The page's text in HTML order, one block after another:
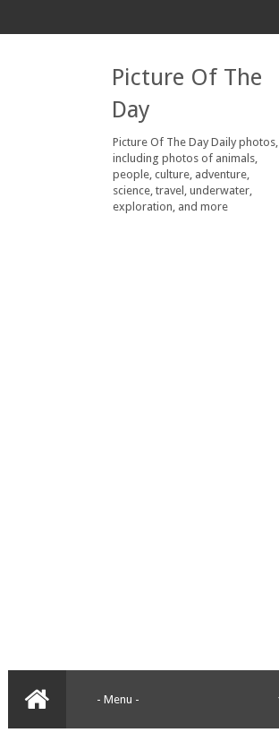
Picture Of The
Day
Picture Of The Day Daily photos,
including photos of animals,
people, culture, adventure,
science, travel, underwater,
exploration, and more